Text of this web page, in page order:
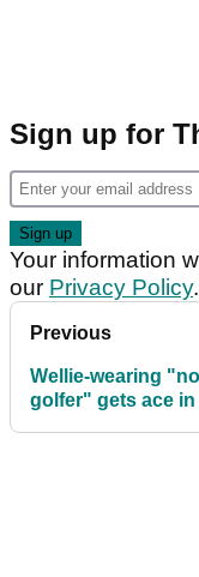
Sign up for
Your information
our Privacy Policy.
Previous
Wellie-wearing
golfer" gets ace in